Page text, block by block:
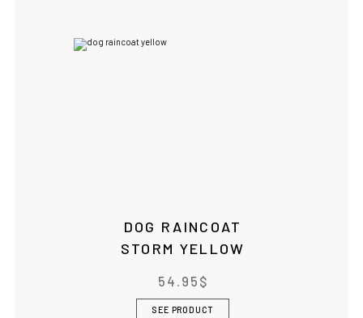
DOG RAINCOAT
STORM YELLOW
54.95 $
SEE PRODUCT